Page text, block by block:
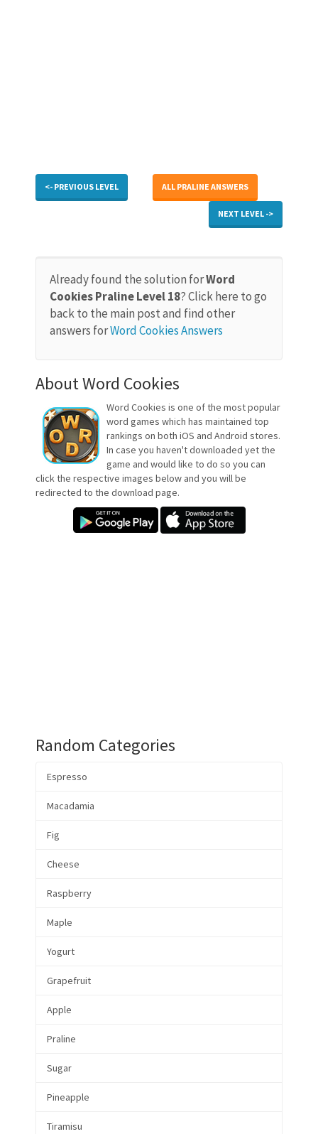
<- PREVIOUS LEVEL ALL PRALINE ANSWERS
NEXT LEVEL ->
Already found the solution forWord
Cookies Praline Level 18? Click here to go
back to the main post and find other
answers forWord Cookies Answers
About Word Cookies
Word Cookies is one of the most popular
word games which has maintained top
rankings on both iOS and Android stores.
In case you haven't downloaded yet the
game and would like to do so you can
click the respective images below and you will be
redirected to the download page.
Random Categories
Espresso
Macadamia
Fig
Cheese
Raspberry
Maple
Yogurt
Grapefruit
Apple
Praline
Sugar
Pineapple
Tiramisu